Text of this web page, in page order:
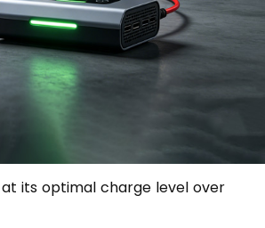
its optimal charge level over